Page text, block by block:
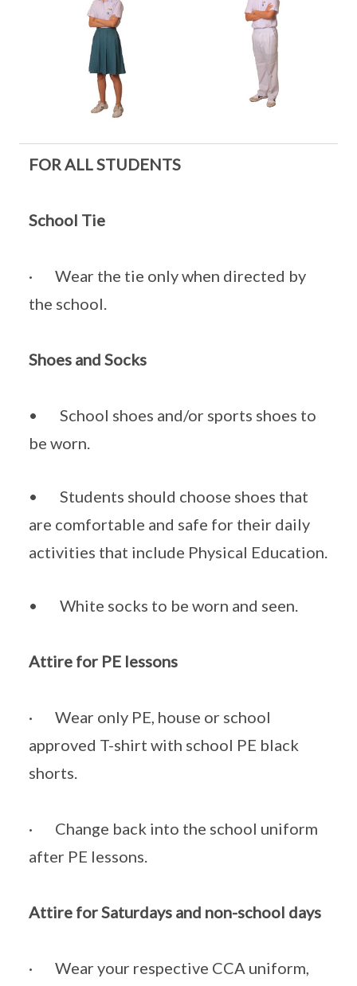
FOR ALL STUDENTS
School Tie
· Wear the tie only when directed by
the school.
Shoes and Socks
• School shoes and/or sports shoes to
be worn.
• Students should choose shoes that
are comfortable and safe for their daily
activities that include Physical Education.
• White socks to be worn and seen.
Attire for PE lessons
· Wear only PE, house or school
approved T-shirt with school PE black
shorts.
· Change back into the school uniform
after PE lessons.
Attire for Saturdays and non-school days
· Wear your respective CCA uniform,